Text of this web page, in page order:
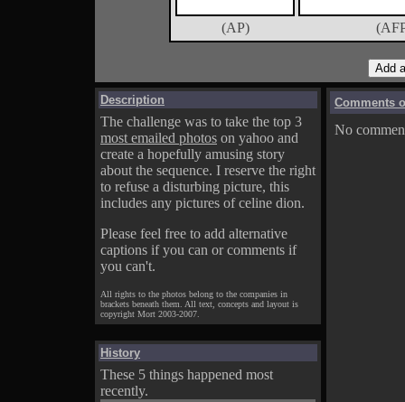
(AP)
Description
The challenge was to take the top 3
most emailed photos on yahoo and
create a hopefully amusing story
about the sequence. I reserve the right
to refuse a disturbing picture, this
includes any pictures of celine dion.
Please feel free to add alternative
captions if you can or comments if
you can't.
All rights to the photos belong to the companies in
brackets beneath them. All text, concepts and layout is
copyright Mort 2003-2007.
History
These 5 things happened most
recently.
Comments
No